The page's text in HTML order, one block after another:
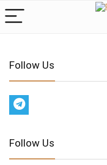
Follow Us
Follow Us